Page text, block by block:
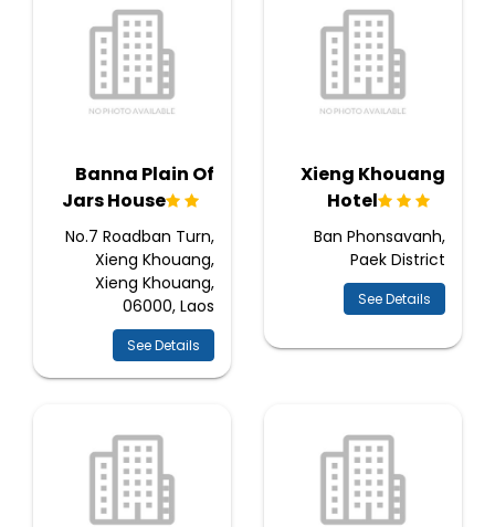
Xieng Khouang
Hotel
Ban Phonsavanh,
Paek District
See Details
Banna Plain Of
Jars House
No.7 Roadban Turn,
Xieng Khouang,
Xieng Khouang,
06000, Laos
See Details